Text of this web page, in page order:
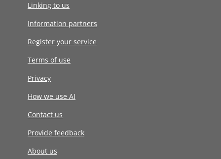
Linking to us
Information partners
Register your service
Terms of use
Privacy
How we use AI
Contact us
Provide feedback
About us